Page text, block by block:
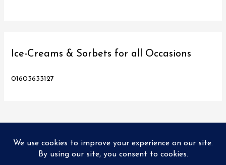
Ice-Creams & Sorbets for all Occasions
01603633127
Copyright © 2026Love Norwich Food| Designed and hosted
by PX2 Ltd